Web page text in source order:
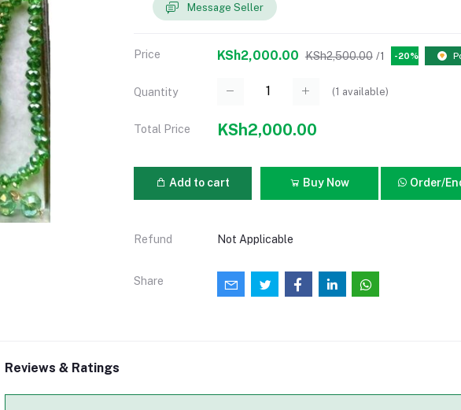
Message Seller
Price KSh2,000.00 KSh2,500.00 /1 -20%
Quantity (1 available)
Total Price KSh2,000.00
Add to cart Buy Now Order/
Refund Not Applicable
Share
Reviews & Ratings